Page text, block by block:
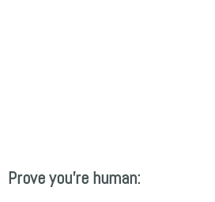
Prove you're human: